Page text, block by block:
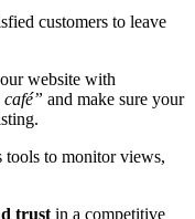
customers to leave
website with
café” and make sure your
tools to monitor views,
trust in a competitive